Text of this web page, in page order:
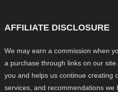
AFFILIATE DISCLOSURE
We may earn a commission when
a purchase through links on our
you and helps us continue creating
services, and recommendations we